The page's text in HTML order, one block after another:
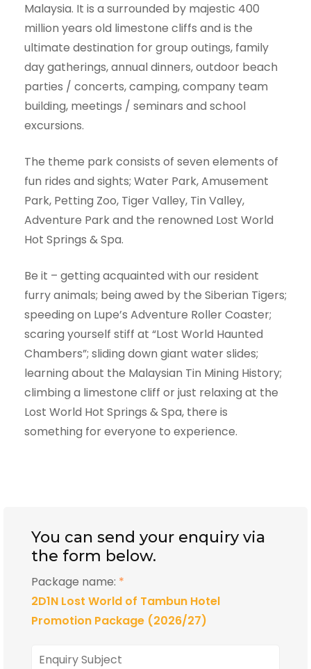
Malaysia. It is a surrounded by majestic 400
million years old limestone cliffs and is the
ultimate destination for group outings, family
day gatherings, annual dinners, outdoor beach
parties / concerts, camping, company team
building, meetings / seminars and school
excursions.
The theme park consists of seven elements of
fun rides and sights; Water Park, Amusement
Park, Petting Zoo, Tiger Valley, Tin Valley,
Adventure Park and the renowned Lost World
Hot Springs & Spa.
Be it – getting acquainted with our resident
furry animals; being awed by the Siberian Tigers;
speeding on Lupe’s Adventure Roller Coaster;
scaring yourself stiff at “Lost World Haunted
Chambers”; sliding down giant water slides;
learning about the Malaysian Tin Mining History;
climbing a limestone cliff or just relaxing at the
Lost World Hot Springs & Spa, there is
something for everyone to experience.
You can send your enquiry via
the form below.
Package name: *
2D1N Lost World of Tambun Hotel
Promotion Package (2026/27)